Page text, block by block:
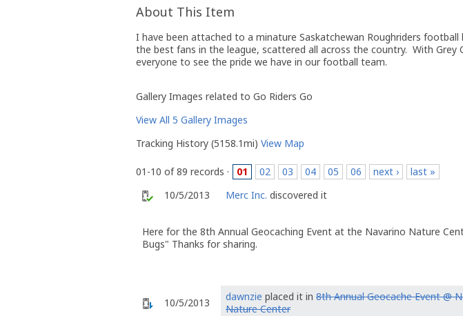
About This Item
I have been attached to a minature Saskatchewan Roughriders
the best fans in the league, scattered all across the country. With Grey
everyone to see the pride we have in our football team.
Gallery Images related to Go Riders Go
View All 5 Gallery Images
Tracking History (5158.1mi) View Map
01-10 of 89 records · 01 02 03 04 05 06 next ›
last »
10/5/2013
Merc Inc. discovered it
Here for the 8th Annual Geocaching Event at the Navarino Nature
Bugs" Thanks for sharing.
10/5/2013 dawnzie placed it in 8th Annual Geocache Event @
Nature Center